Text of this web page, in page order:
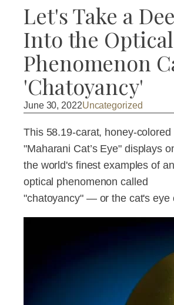
Let's Take a
Into the Optical
Phenomenon
'Chatoyancy'
June 30, 2022Uncategorized
This 58.19-carat, honey-colored
"Maharani Cat’s Eye" displays
the world's finest examples of an
optical phenomenon called
"chatoyancy" — or the cat's eye